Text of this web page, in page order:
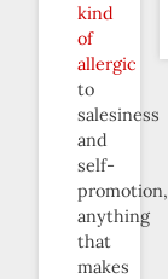
kind
of
allergic
to
salesiness
and
self-
promotion,
anything
that
makes